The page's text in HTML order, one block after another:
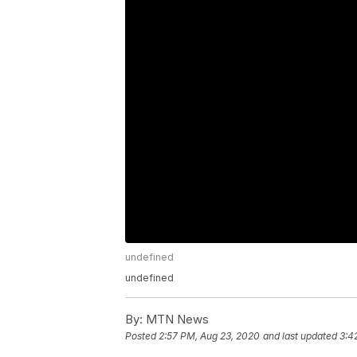
undefined
undefined
By: MTN News
Posted2:57 PM, Aug 23, 2020 and last updated